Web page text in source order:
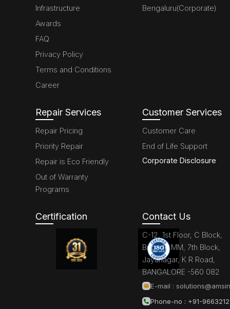
Infrastructure
Awards
FAQ
Privacy Policy
Terms and Conditions
Career
Bengaluru(Corporate)
Repair Services
Repair Pricing
Priority Repair
Repair is Eco Friendly
Out of Warranty
Programs
Customer Services
Customer Care
End of Life Support
Corporate Disclosure
Certification Contact Us
C-12, 1st Floor, C Block,
Brigade MM, 7th Block,
Jayanagar, K R Road,
BANGALORE -560 082
E-mail :
Phone-no : +91-